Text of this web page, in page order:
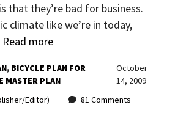
that they’re bad for business.
climate like we’re in today,
Read more
BICYCLE PLAN FOR
MASTER PLAN
October
14, 2009
Editor)
81 Comments